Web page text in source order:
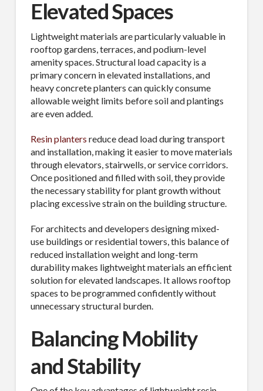
Elevated Spaces
Lightweight materials are particularly valuable in
rooftop gardens, terraces, and podium-level
amenity spaces. Structural load capacity is a
primary concern in elevated installations, and
heavy concrete planters can quickly consume
allowable weight limits before soil and plantings
are even added.
Resin planters reduce dead load during transport
and installation, making it easier to move materials
through elevators, stairwells, or service corridors.
Once positioned and filled with soil, they provide
the necessary stability for plant growth without
placing excessive strain on the building structure.
For architects and developers designing mixed-
use buildings or residential towers, this balance of
reduced installation weight and long-term
durability makes lightweight materials an efficient
solution for elevated landscapes. It allows rooftop
spaces to be programmed confidently without
unnecessary structural burden.
Balancing Mobility
and Stability